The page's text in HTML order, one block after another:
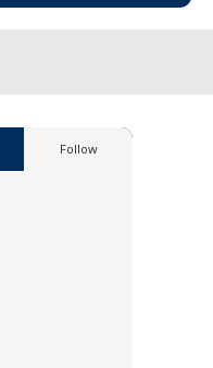
Follow